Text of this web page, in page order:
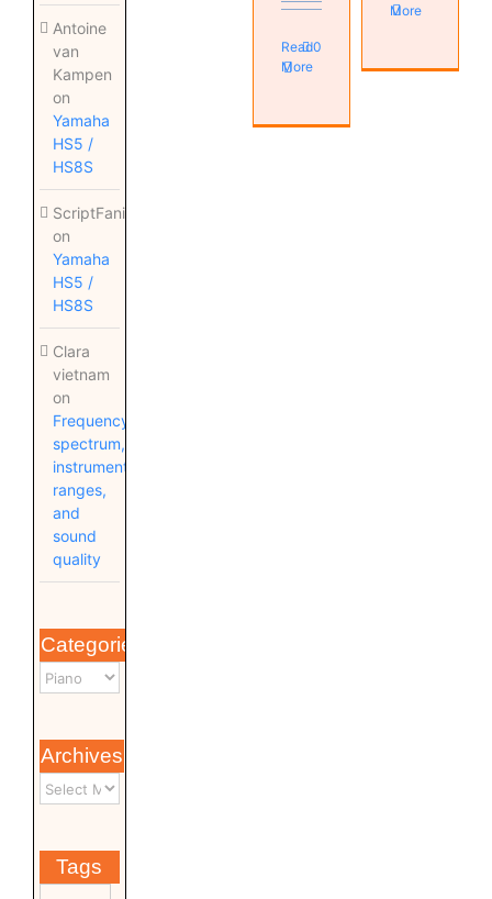
Antoine
van
Kampen
on
Yamaha
HS5 /
HS8S
ScriptFanix
on
Yamaha
HS5 /
HS8S
Clara
vietnam
on
Frequency
spectrum,
instrument
ranges,
and
sound
quality
Categories
Archives
Tags
Read
More
0
More